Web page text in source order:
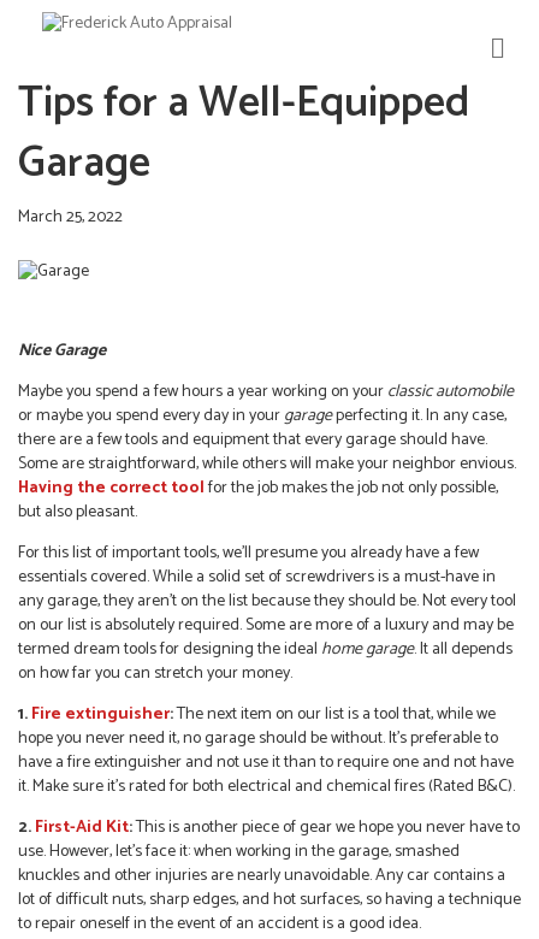
Tips for a Well-Equipped
Garage
March 25, 2022
Nice Garage
Maybe you spend a few hours a year working on yourclassic automobile
or maybe you spend every day in yourgarageperfecting it. In any case,
there are a few tools and equipment that every garage should have.
Some are straightforward, while others will make your neighbor envious.
Having the correct toolfor the job makes the job not only possible,
but also pleasant.
For this list of important tools, we’ll presume you already have a few
essentials covered. While a solid set of screwdrivers is a must-have in
any garage, they aren’t on the list because they should be. Not every tool
on our list is absolutely required. Some are more of a luxury and may be
termed dream tools for designing the ideal home garage. It all depends
on how far you can stretch your money.
1.Fire extinguisher:The next item on our list is a tool that, while we
hope you never need it, no garage should be without. It’s preferable to
have a fire extinguisher and not use it than to require one and not have
it. Make sure it’s rated for both electrical and chemical fires (Rated B&C).
2.First-Aid Kit:This is another piece of gear we hope you never have to
use. However, let’s face it: when working in the garage, smashed
knuckles and other injuries are nearly unavoidable. Any car contains a
lot of difficult nuts, sharp edges, and hot surfaces, so having a technique
to repair oneself in the event of an accident is a good idea.